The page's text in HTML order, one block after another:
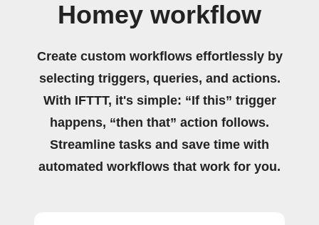
Homey workflow
Create custom workflows effortlessly by
selecting triggers, queries, and actions.
With IFTTT, it's simple: “If this” trigger
happens, “then that” action follows.
Streamline tasks and save time with
automated workflows that work for you.